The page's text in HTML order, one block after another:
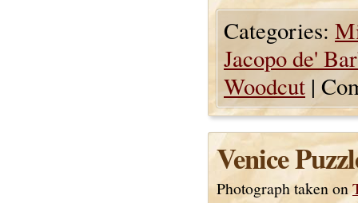
Categories:
Jacopo de'
Woodcut |
Venice
Photograph taken on